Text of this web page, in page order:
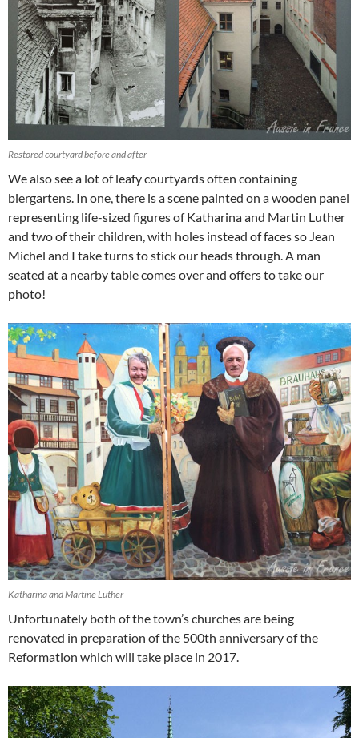
Restored courtyard before and after
We also see a lot of leafy courtyards often containing
biergartens. In one, there is a scene painted on a wooden panel
representing life-sized figures of Katharina and Martin Luther
and two of their children, with holes instead of faces so Jean
Michel and I take turns to stick our heads through. A man
seated at a nearby table comes over and offers to take our
photo!
Katharina and Martine Luther
Unfortunately both of the town’s churches are being
renovated in preparation of the 500th anniversary of the
Reformation which will take place in 2017.